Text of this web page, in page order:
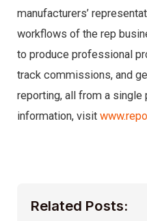
manufacturers’
workflows of the rep
to produce professional
track commissions, and
reporting, all from a single
information, visit
Related Posts: